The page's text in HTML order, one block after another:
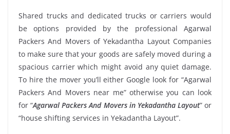
Shared trucks and dedicated trucks or carriers would
be options provided by the professional Agarwal
Packers And Movers of Yekadantha Layout Companies
to make sure that your goods are safely moved during a
spacious carrier which might avoid any quiet damage.
To hire the mover you’ll either Google look for “Agarwal
Packers And Movers near me” otherwise you can look
for “Agarwal Packers And Movers in Yekadantha Layout” or
“house shifting services in Yekadantha Layout”.